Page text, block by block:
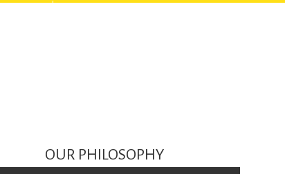
OUR PHILOSOPHY